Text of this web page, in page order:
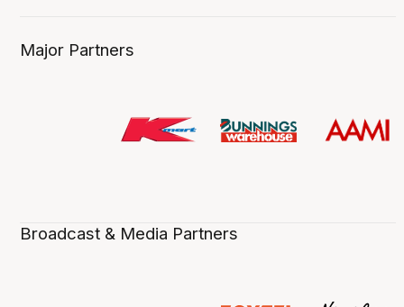
Major Partners
Broadcast & Media Partners